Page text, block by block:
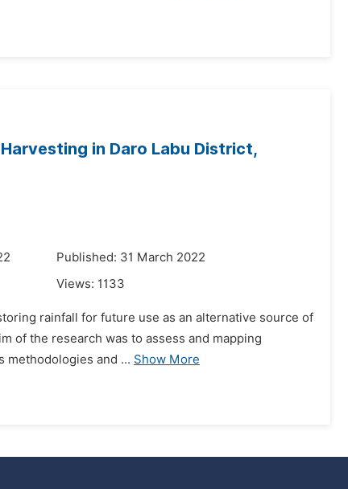
in Daro Labu District,
Published: 31 March 2022
Views: 1133
rainfall for future use as an alternative source of
of the research was to assess and mapping
methodologies and ... Show More